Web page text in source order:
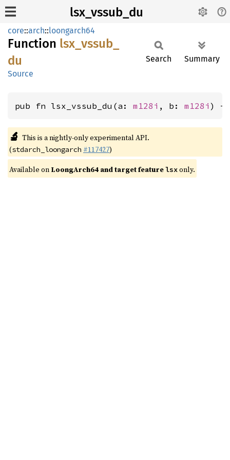
lsx_vssub_du
core::arch::loongarch64
Function lsx_ vssub_
du
Source
Search Summary
pub fn lsx_vssub_du(a: m128i , b: m128i ) -
🔬 This is a nightly-only experimental API.
(stdarch_loongarch #117427)
Available on LoongArch64 and target featurelsxonly.